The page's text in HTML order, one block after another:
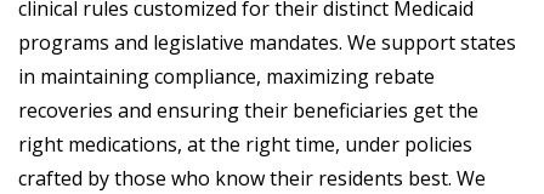
clinical rules customized for their distinct Medicaid
programs and legislative mandates. We support states
in maintaining compliance, maximizing rebate
recoveries and ensuring their beneficiaries get the
right medications, at the right time, under policies
crafted by those who know their residents best. We